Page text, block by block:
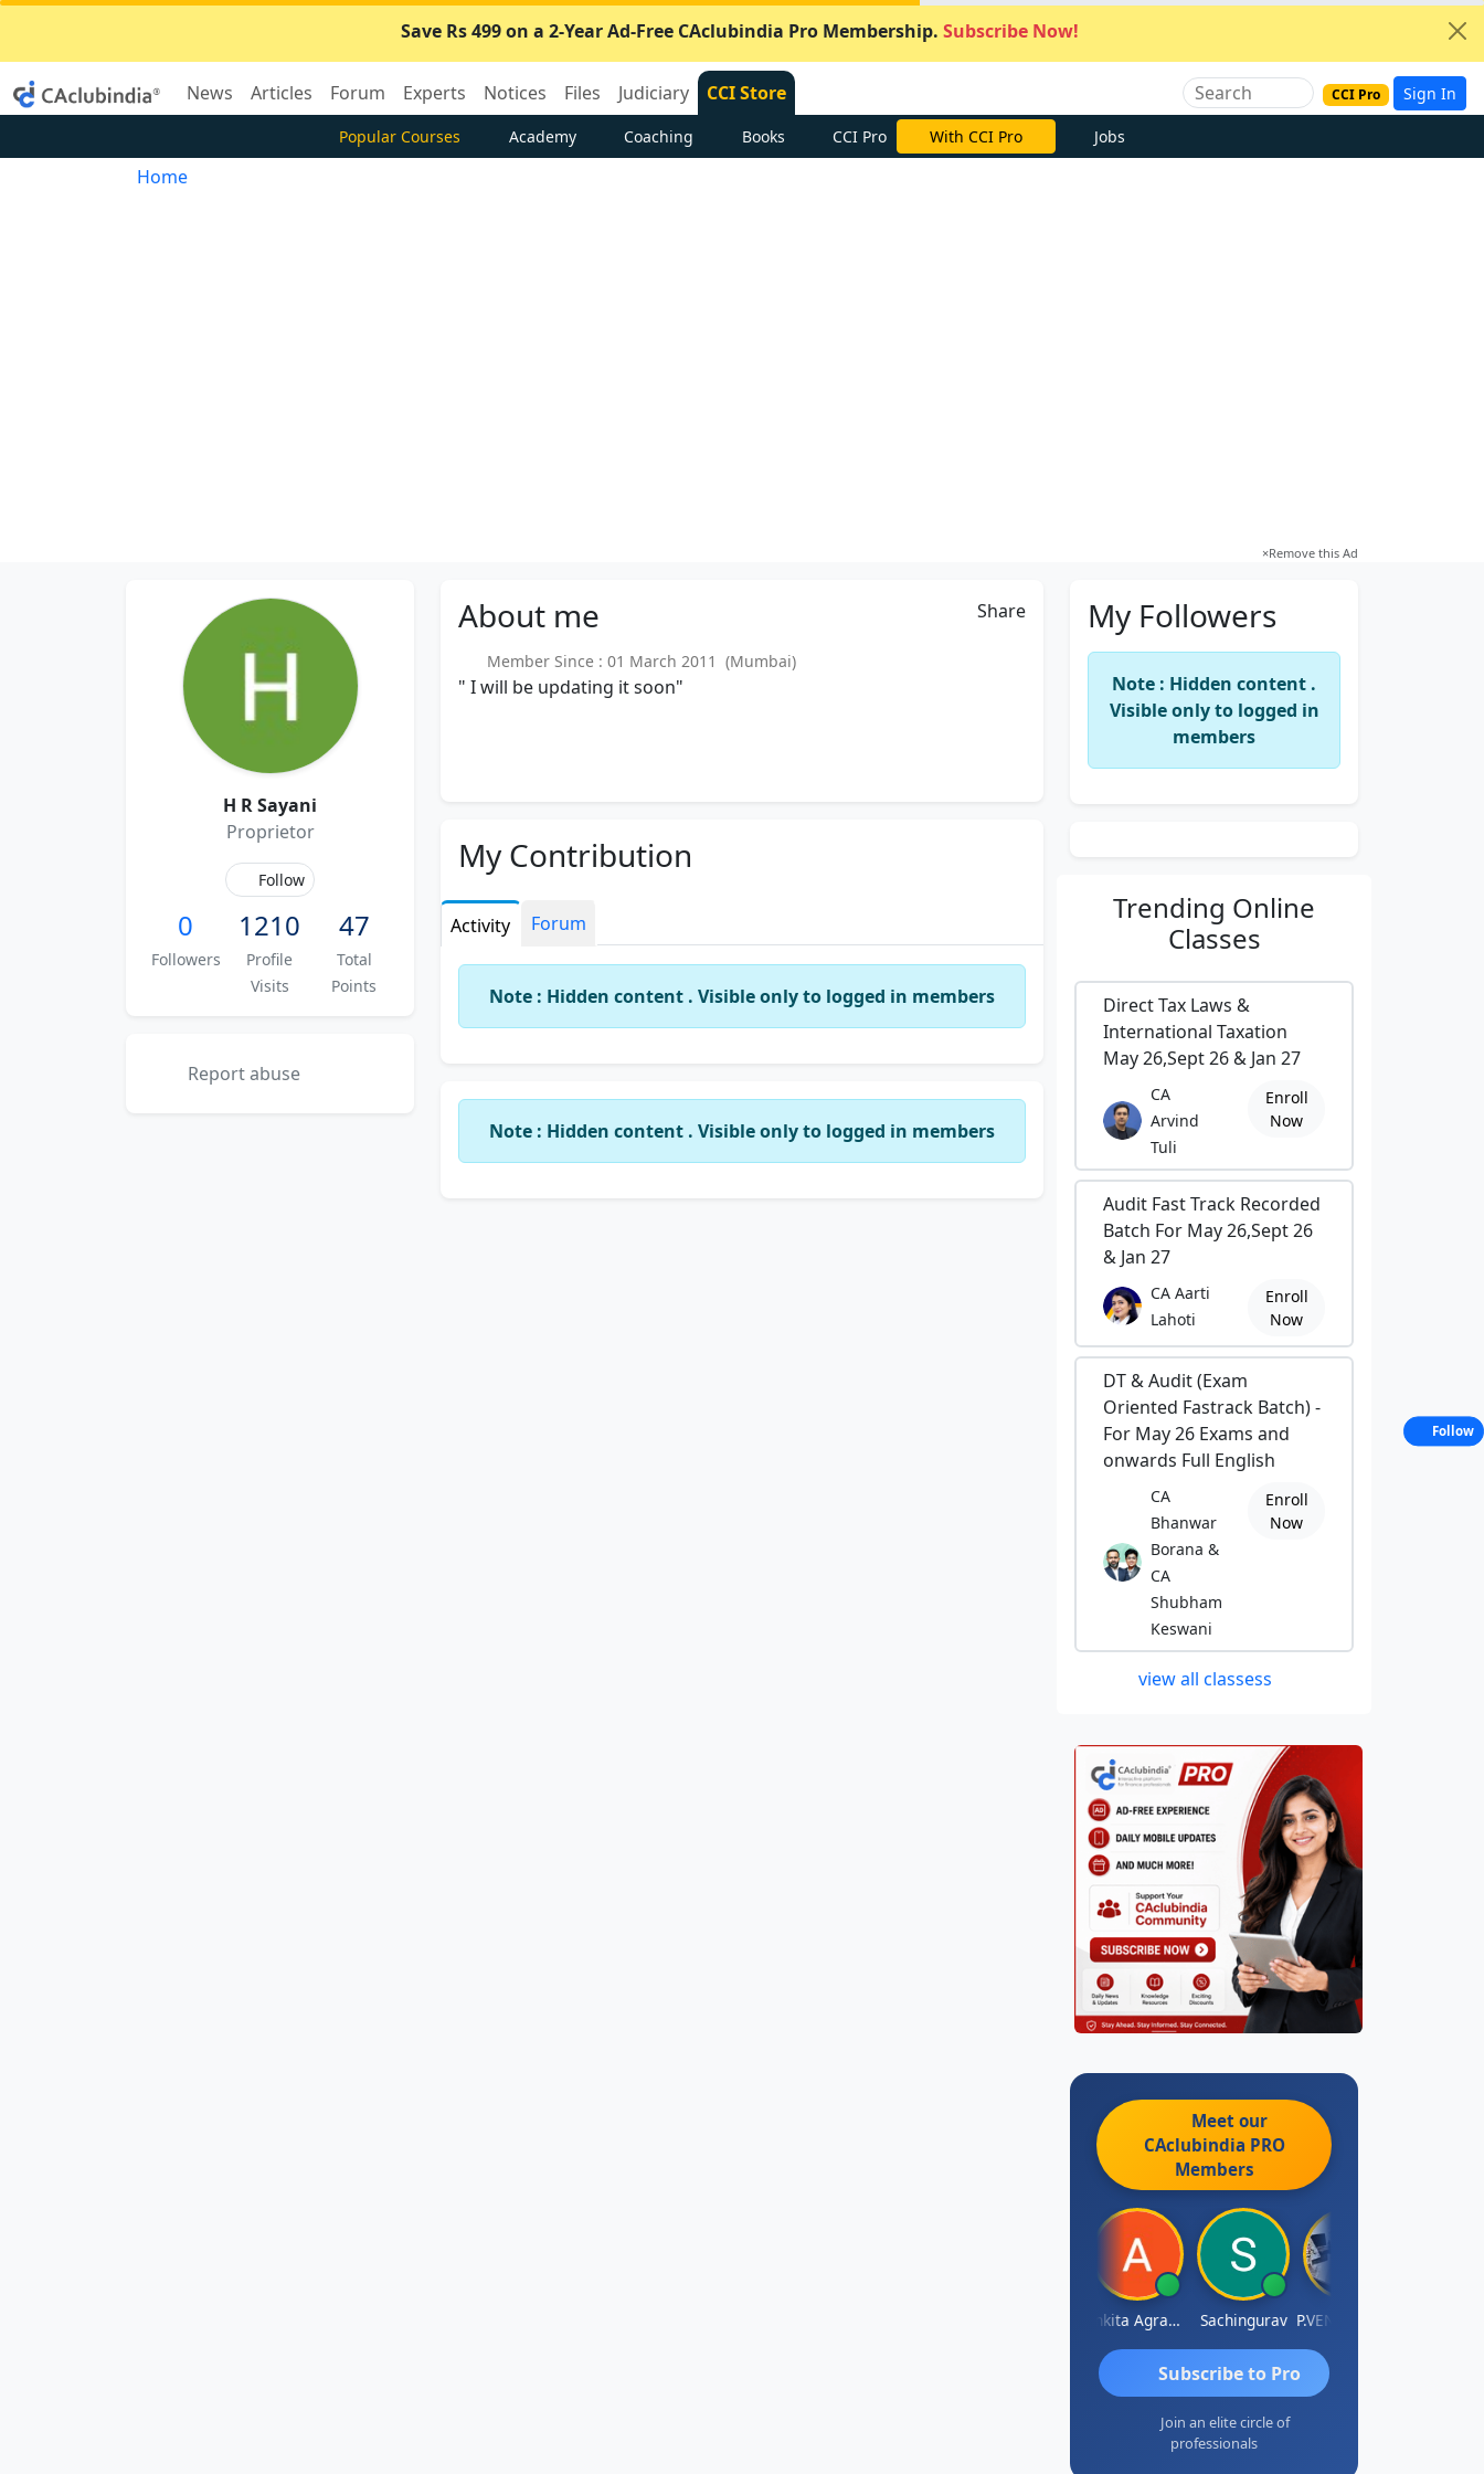
Save Rs 499 on a 2-Year Ad-Free CAclubindia Pro Membership. Subscribe Now!
News Articles Forum Experts Notices Files Judiciary CCI Store CCI Pro Sign In
Popular Courses Academy Coaching Books CCI Pro With CCI Pro Jobs
Home
×Remove this Ad
H R Sayani
Proprietor
Follow
0
Followers
1210
Profile
Visits
47
Total
Points
Report abuse
About me Share
Member Since : 01 March 2011 (Mumbai)
" I will be updating it soon"
My Contribution
Activity Forum
Note : Hidden content . Visible only to logged in members
Note : Hidden content . Visible only to logged in members
My Followers
Note : Hidden content .
Visible only to logged in
members
Trending Online
Classes
Direct Tax Laws &
International Taxation
May 26,Sept 26 & Jan 27
CA
Arvind
Tuli
Enroll
Now
Audit Fast Track Recorded
Batch For May 26,Sept 26
& Jan 27
CA Aarti
Lahoti
Enroll
Now
DT & Audit (Exam
Oriented Fastrack Batch) -
For May 26 Exams and
onwards Full English
CA
Bhanwar
Borana &
CA
Shubham
Keswani
Enroll
Now
view all classess
Meet our
CAclubindia PRO
Members
Ankita Agrawal Sachingurav
Subscribe to Pro
Join an elite circle of
professionals
Follow